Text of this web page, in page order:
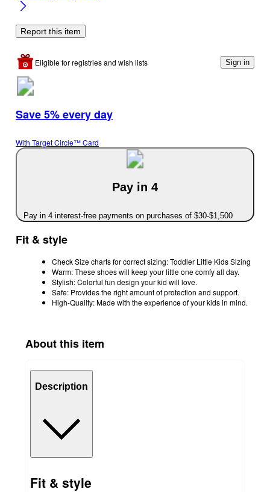
Report this item
Eligible for registries and wish lists Sign in
Save 5% every day
With Target Circle™ Card
Pay in 4
Pay in 4 interest-free payments on purchases of $30-$1,500
Fit & style
Check Size charts for correct sizing: Toddler Little Kids Sizing
Warm: These shoes will keep your little one comfy all day.
Stylish: Colorful fun design your kid will love.
Safe: Provides the right amount of protection and support.
High-Quality: Made with the experience of your kids in mind.
About this item
Description
Fit & style